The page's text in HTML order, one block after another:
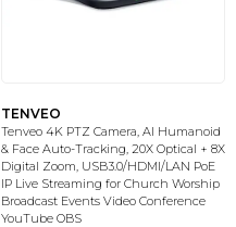
TENVEO
Tenveo 4K PTZ Camera, AI Humanoid
& Face Auto-Tracking, 20X Optical + 8X
Digital Zoom, USB3.0/HDMI/LAN PoE
IP Live Streaming for Church Worship
Broadcast Events Video Conference
YouTube OBS